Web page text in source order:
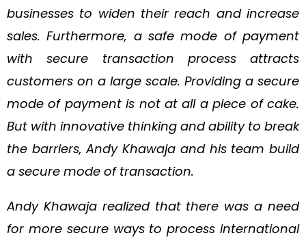
businesses to widen their reach and increase
sales. Furthermore, a safe mode of payment
with secure transaction process attracts
customers on a large scale. Providing a secure
mode of payment is not at all a piece of cake.
But with innovative thinking and ability to break
the barriers, Andy Khawaja and his team build
a secure mode of transaction.
Andy Khawaja realized that there was a need
for more secure ways to process international